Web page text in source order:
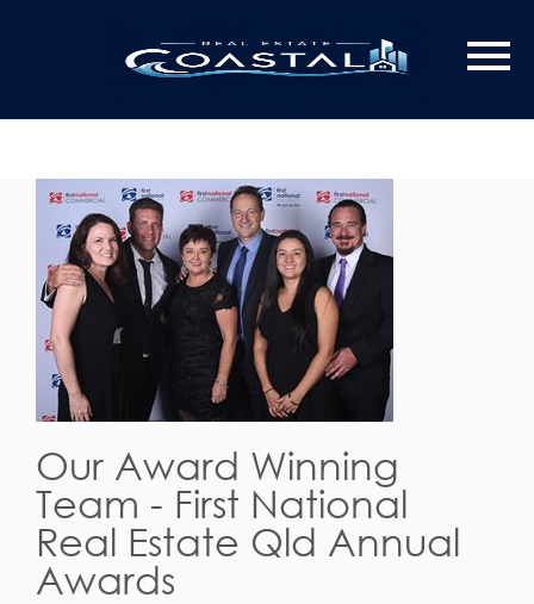
Our Award Winning
Team - First National
Real Estate Qld Annual
Awards